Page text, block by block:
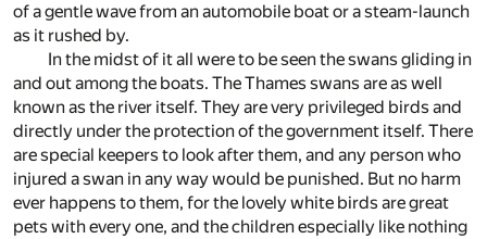
of a gentle wave from an automobile boat or a steam-launch
as it rushed by.
In the midst of it all were to be seen the swans gliding in
and out among the boats. The Thames swans are as well
known as the river itself. They are very privileged birds and
directly under the protection of the government itself. There
are special keepers to look after them, and any person who
injured a swan in any way would be punished. But no harm
ever happens to them, for the lovely white birds are great
pets with every one, and the children especially like nothing